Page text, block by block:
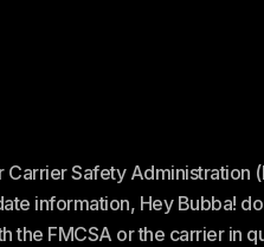
Safety Administration
information, Hey Bubba!
FMCSA or the carrier in